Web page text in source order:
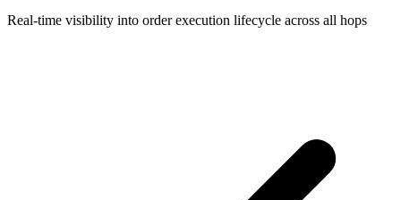
Real-time visibility into order execution lifecycle across all hops